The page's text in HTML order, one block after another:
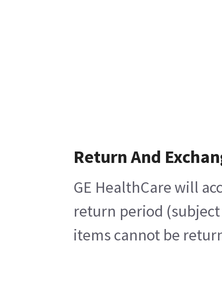
Return And
GE HealthCare will
return period
items cannot be